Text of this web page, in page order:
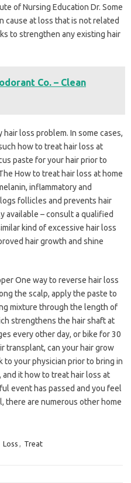
of Nursing Education Dr. Some
cause at loss that is not related
to strengthen any existing hair
Co. – Clean
loss problem. In some cases,
how to treat hair loss at
paste for your hair prior to
How to treat hair loss at home
inflammatory and
follicles and prevents hair
available – consult a qualified
kind of excessive hair loss
hair growth and shine
One way to reverse hair loss
the scalp, apply the paste to
mixture through the length of
strengthens the hair shaft at
every other day, or bike for 30
transplant, can your hair grow
to your physician prior to bring in
it how to treat hair loss at
event has passed and you feel
there are numerous other home
Loss , Treat